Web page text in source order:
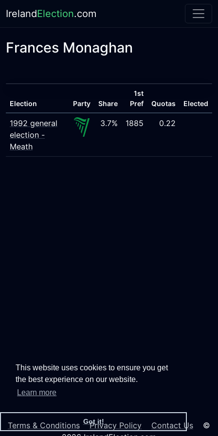
This website uses cookies to ensure you get
the best experience on our website.
Learn more
Got it!
IrelandElection.com
Frances Monaghan
Election Party Share
1st
Pref
Quotas Elected
1992 general
election -
Meath
3.7% 1885 0.22
Terms & Conditions Privacy Policy Contact Us ©